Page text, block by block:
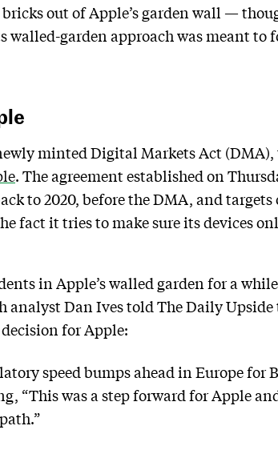
out of Apple’s garden wall —
garden approach was meant to
minted Digital Markets Act (DMA),
. The agreement established on
to 2020, before the DMA, and targets
fact it tries to make sure its devices
in Apple’s walled garden for a
analyst Dan Ives told The Daily
for Apple:
speed bumps ahead in Europe for
“This was a step forward for Apple